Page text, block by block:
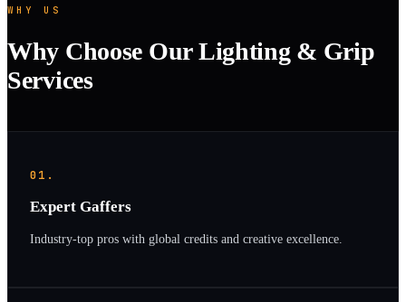
WHY US
Why Choose Our Lighting & Grip
Services
01.
Expert Gaffers
Industry-top pros with global credits and creative excellence.